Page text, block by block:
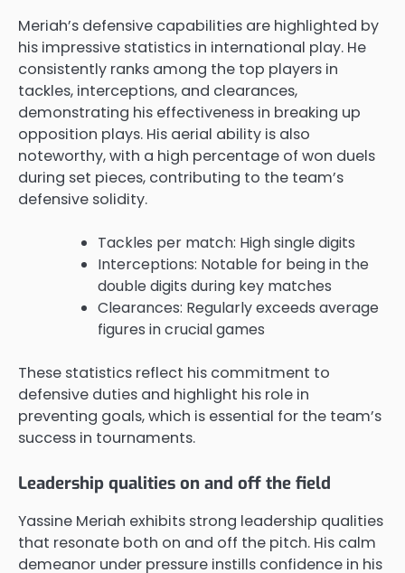
Meriah’s defensive capabilities are highlighted by
his impressive statistics in international play. He
consistently ranks among the top players in
tackles, interceptions, and clearances,
demonstrating his effectiveness in breaking up
opposition plays. His aerial ability is also
noteworthy, with a high percentage of won duels
during set pieces, contributing to the team’s
defensive solidity.
Tackles per match: High single digits
Interceptions: Notable for being in the
double digits during key matches
Clearances: Regularly exceeds average
figures in crucial games
These statistics reflect his commitment to
defensive duties and highlight his role in
preventing goals, which is essential for the team’s
success in tournaments.
Leadership qualities on and off the field
Yassine Meriah exhibits strong leadership qualities
that resonate both on and off the pitch. His calm
demeanor under pressure instills confidence in his